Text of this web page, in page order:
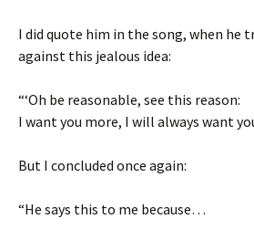
I did quote him in the song, when he
against this jealous idea:
“‘Oh be reasonable, see this reason:
I want you more, I will always want
But I concluded once again:
“He says this to me because…